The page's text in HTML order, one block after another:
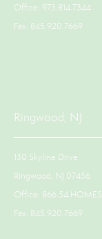
Office: 973.814.7344
Fax: 845.920.7669
Ringwood, NJ
130 Skyline Drive
Ringwood, NJ 07456
Office: 866.54.HOMES
Fax: 845.920.7669